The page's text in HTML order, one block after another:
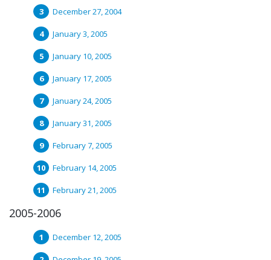
December 27, 2004
January 3, 2005
January 10, 2005
January 17, 2005
January 24, 2005
January 31, 2005
February 7, 2005
February 14, 2005
February 21, 2005
2005-2006
December 12, 2005